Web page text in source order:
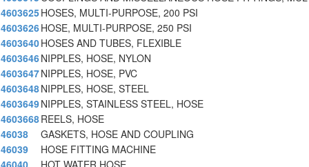
4603625HOSES, MULTI-PURPOSE, 200 PSI
4603626HOSE, MULTI-PURPOSE, 250 PSI
4603640HOSES AND TUBES, FLEXIBLE
4603646NIPPLES, HOSE, NYLON
4603647NIPPLES, HOSE, PVC
4603648NIPPLES, HOSE, STEEL
4603649NIPPLES, STAINLESS STEEL, HOSE
4603668REELS, HOSE
46038
GASKETS, HOSE AND COUPLING
46039
HOSE FITTING MACHINE